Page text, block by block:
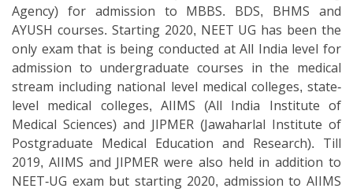
Agency) for admission to MBBS. BDS, BHMS and
AYUSH courses. Starting 2020, NEET UG has been the
only exam that is being conducted at All India level for
admission to undergraduate courses in the medical
stream including national level medical colleges, state-
level medical colleges, AIIMS (All India Institute of
Medical Sciences) and JIPMER (Jawaharlal Institute of
Postgraduate Medical Education and Research). Till
2019, AIIMS and JIPMER were also held in addition to
NEET-UG exam but starting 2020, admission to AIIMS